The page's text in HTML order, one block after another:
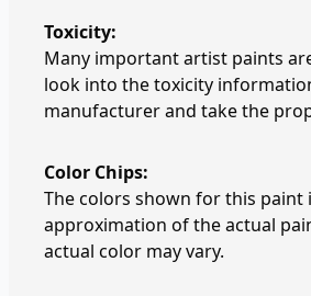
Toxicity:
Many important artist paints
look into the toxicity
manufacturer and take the
Color Chips:
The colors shown for this paint
approximation of the actual
actual color may vary.